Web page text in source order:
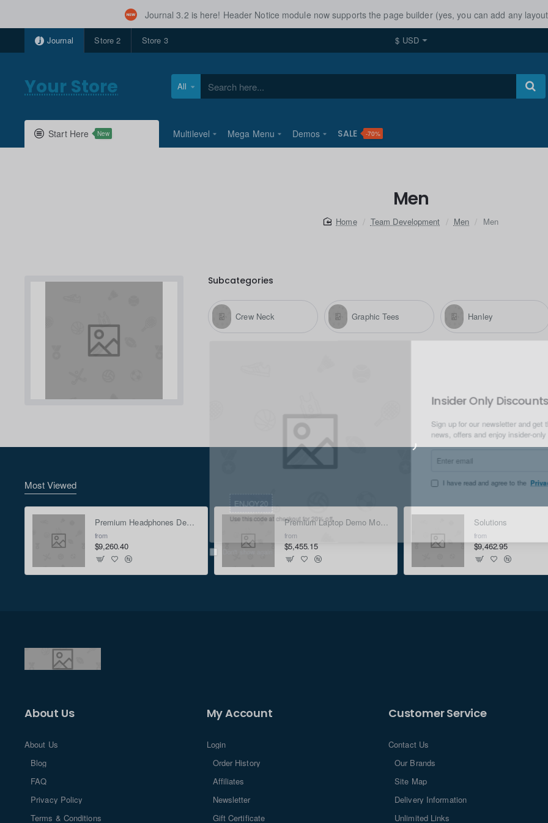
ENJOY20
Use this code at checkout for 20% off.
Insider Only
Sign up for our newsletter
news, offers and enjoy
Enter
Don't show again
Journal 3.2 is here! Header Notice module now supports the page builder (yes, you can add any
Journal Store 2 Store 3 $ USD
Your Store All
Search
Start Here New Multilevel Mega Menu Demos SALE -70%
Men
homeTeam Development Men Men
Subcategories
Crew Neck Graphic Tees Hanley
Most Viewed
Premium Headphones Demo Mock-up - Green
from
$9,260.40
Premium Laptop Demo Mock-up - Silver
from
$5,455.15
Solutions
from
$9,462.95
About Us
About Us
Blog
FAQ
Privacy Policy
Terms & Conditions
My Account
Login
Order History
Affiliates
Newsletter
Gift Certificate
Customer Service
Contact Us
Our Brands
Site Map
Delivery Information
Unlimited Links